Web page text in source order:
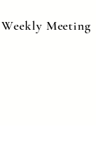
Weekly Meeting